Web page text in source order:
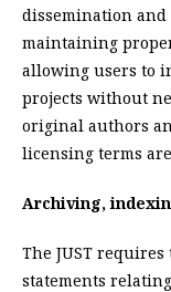
dissemination
maintaining
allowing users to
projects without
original authors
licensing terms
Archiving,
The JUST
statements